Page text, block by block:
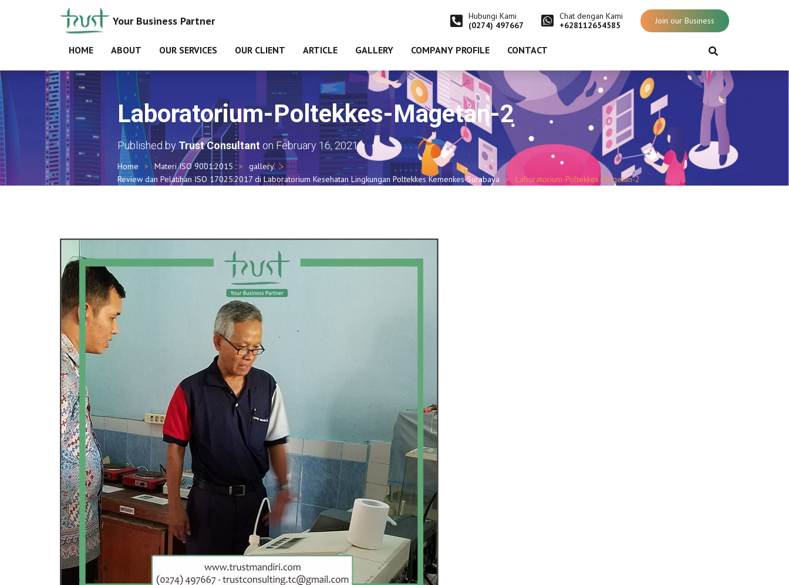
Hubungi Kami
(0274) 497667
Chat dengan Kami
+628112654585
Join our Business
Your Business Partner
HOME ABOUT OUR SERVICES OUR CLIENT ARTICLE GALLERY COMPANY PROFILE CONTACT
Laboratorium-Poltekkes-Magetan-2
Published by Trust Consultanton February 16, 2021
Home Materi ISO 9001:2015
gallery
Review dan Pelatihan ISO 17025:2017 di Laboratorium Kesehatan Lingkungan Poltekkes Kemenkes Surabaya
Laboratorium-Poltekkes-Magetan-2